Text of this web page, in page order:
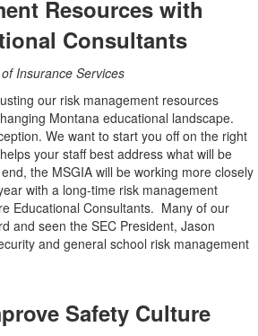
Resources with
Consultants
Insurance Services
our risk management resources
Montana educational landscape.
We want to start you off on the right
your staff best address what will be
the MSGIA will be working more closely
with a long-time risk management
Educational Consultants. Many of our
and seen the SEC President, Jason
and general school risk management
Safety Culture